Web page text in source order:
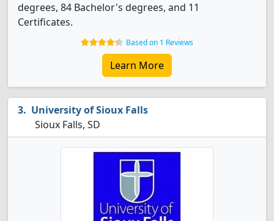
degrees, 84 Bachelor's degrees, and 11
Certificates.
Based on 1 Reviews
Learn More
University of Sioux Falls
Sioux Falls, SD